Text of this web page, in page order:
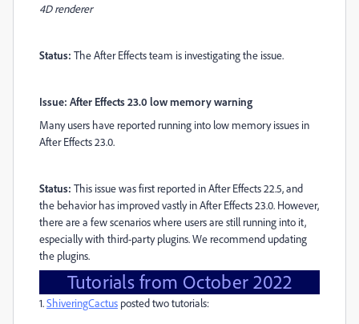
4D renderer
Status: The After Effects team is investigating the issue.
Issue: After Effects 23.0 low memory warning
Many users have reported running into low memory issues in
After Effects 23.0.
Status: This issue was first reported in After Effects 22.5, and
the behavior has improved vastly in After Effects 23.0. However,
there are a few scenarios where users are still running into it,
especially with third-party plugins. We recommend updating
the plugins.
Tutorials from October 2022
1.ShiveringCactus posted two tutorials: